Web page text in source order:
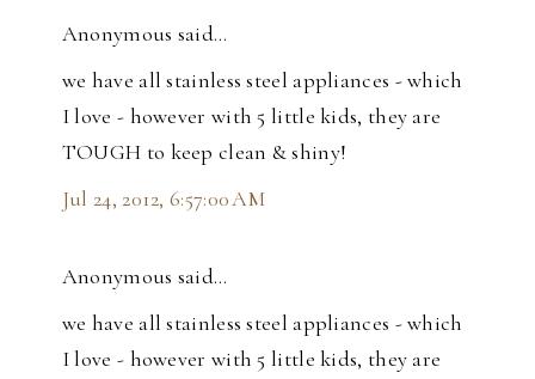
Anonymous said…
we have all stainless steel appliances - which
I love - however with 5 little kids, they are
TOUGH to keep clean & shiny!
Jul 24, 2012, 6:57:00 AM
Anonymous said…
we have all stainless steel appliances - which
I love - however with 5 little kids, they are